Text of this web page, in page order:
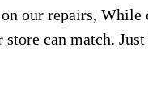
our repairs, While
can match.